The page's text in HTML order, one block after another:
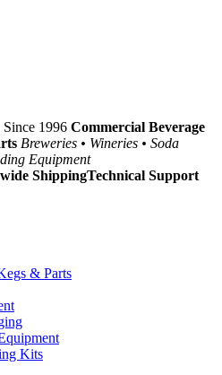
1996 Commercial Beverage
Breweries • Wineries • Soda
Equipment
ShippingTechnical Support
& Parts
Kits